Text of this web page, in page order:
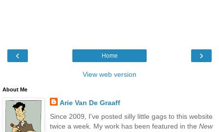
‹ ›
Home
View web version
About Me
Arie Van De Graaff
Since 2009, I've posted silly little gags to this website
twice a week. My work has been featured in the New